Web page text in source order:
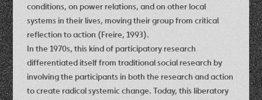
conditions, on power relations, and on other local
systems in their lives, moving their group from critical
reflection to action (Freire, 1993).
In the 1970s, this kind of participatory research
differentiated itself from traditional social research by
involving the participants in both the research and action
to create radical systemic change. Today, this liberatory